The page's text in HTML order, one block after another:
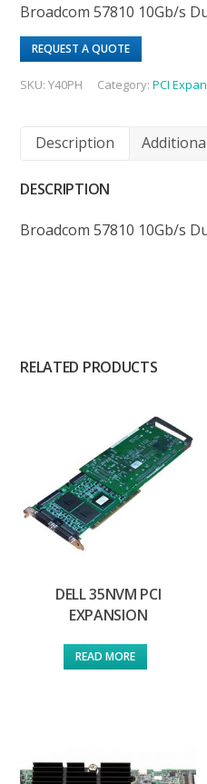
Broadcom 57810 10Gb/s
REQUEST A QUOTE
SKU:Y40PH Category:PCI
Description
DESCRIPTION
Broadcom 57810 10Gb/s
RELATED PRODUCTS
DELL 35NVM PCI
EXPANSION
READ MORE